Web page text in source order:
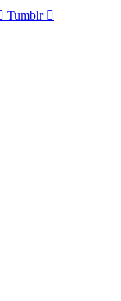
Tumblr